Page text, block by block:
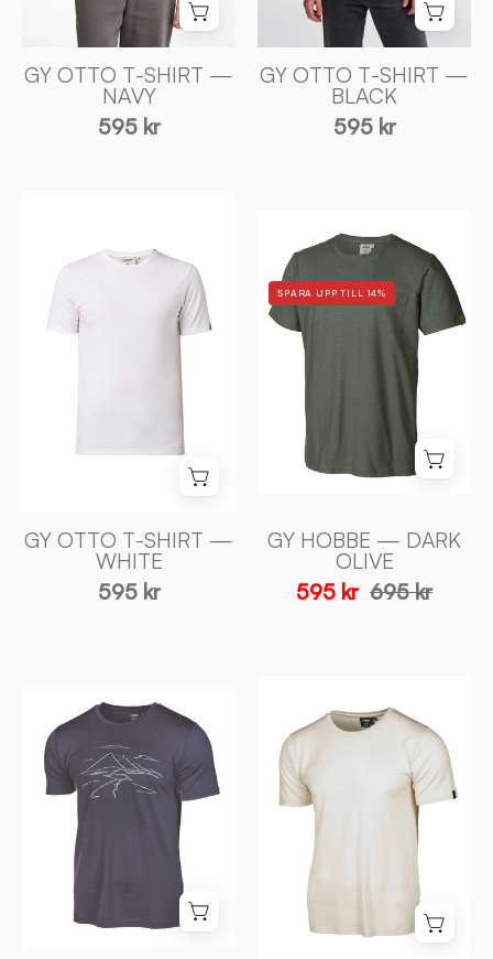
Sweden
GY OTTO T-SHIRT —
NAVY
595 kr
Sweden
GY OTTO T-SHIRT —
BLACK
595 kr
T-
WHITE
Ivanhoe
Sweden
GY OTTO T-SHIRT —
WHITE
595 kr
HOBBE
—
DARK
Ivanhoe
Sweden
SPARA UPP TILL 14%
GY HOBBE — DARK
OLIVE
595 kr 695 kr
UW
CEASAR
MOUNTAIN,
100%
EXTRA
MERINOULL
STEELBLUE
CEASAR
SHIRT,
EXTRA
MERINOULL
—